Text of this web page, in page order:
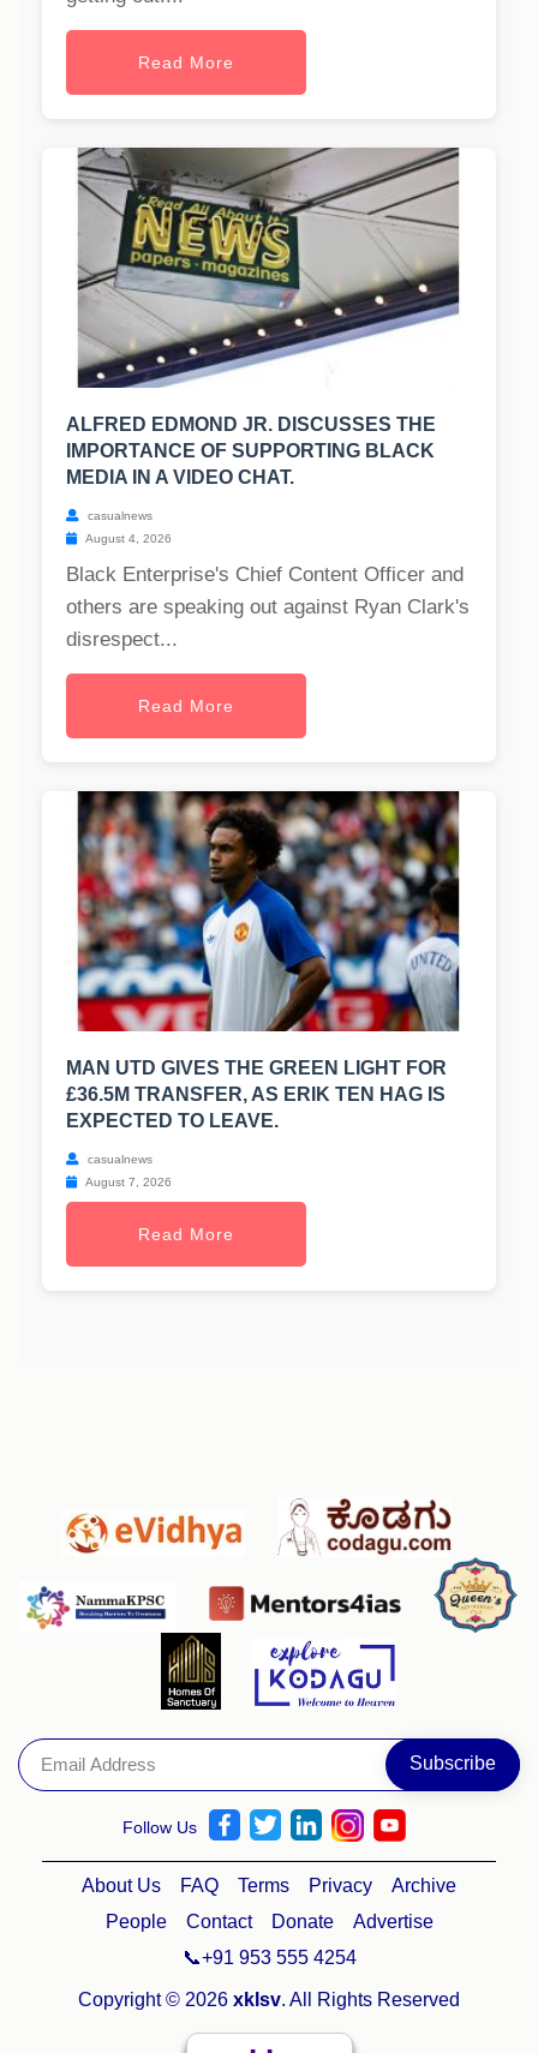
Read More
ALFRED EDMOND JR. DISCUSSES THE
IMPORTANCE OF SUPPORTING BLACK
MEDIA IN A VIDEO CHAT.
casualnews
August 4, 2026
Black Enterprise's Chief Content Officer and
others are speaking out against Ryan Clark's
disrespect...
Read More
MAN UTD GIVES THE GREEN LIGHT FOR
£36.5M TRANSFER, AS ERIK TEN HAG IS
EXPECTED TO LEAVE.
casualnews
August 7, 2026
Read More
Follow Us
About Us FAQ Terms Privacy
Archive
People
Contact Donate
Advertise
📞+91 953 555 4254
Copyright © 2026 xklsv. All Rights Reserved